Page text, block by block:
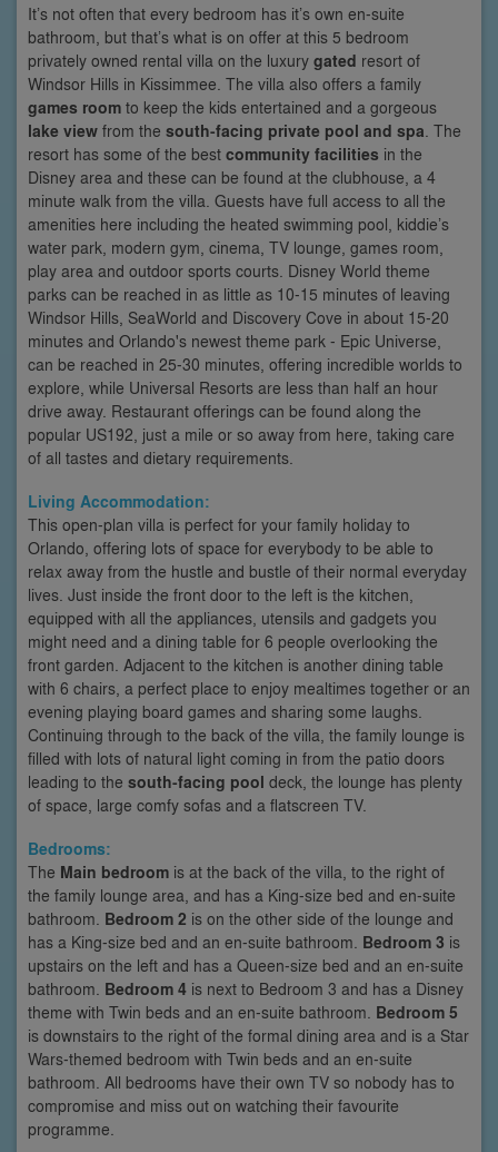
It’s not often that every bedroom has it’s own en-suite
bathroom, but that’s what is on offer at this 5 bedroom
privately owned rental villa on the luxury gated resort of
Windsor Hills in Kissimmee. The villa also offers a family
games room to keep the kids entertained and a gorgeous
lake view from the south-facing private pool and spa . The
resort has some of the best community facilities in the
Disney area and these can be found at the clubhouse, a 4
minute walk from the villa. Guests have full access to all the
amenities here including the heated swimming pool, kiddie’s
water park, modern gym, cinema, TV lounge, games room,
play area and outdoor sports courts. Disney World theme
parks can be reached in as little as 10-15 minutes of leaving
Windsor Hills, SeaWorld and Discovery Cove in about 15-20
minutes and Orlando's newest theme park - Epic Universe,
can be reached in 25-30 minutes, offering incredible worlds to
explore, while Universal Resorts are less than half an hour
drive away. Restaurant offerings can be found along the
popular US192, just a mile or so away from here, taking care
of all tastes and dietary requirements.
Living Accommodation:
This open-plan villa is perfect for your family holiday to
Orlando, offering lots of space for everybody to be able to
relax away from the hustle and bustle of their normal everyday
lives. Just inside the front door to the left is the kitchen,
equipped with all the appliances, utensils and gadgets you
might need and a dining table for 6 people overlooking the
front garden. Adjacent to the kitchen is another dining table
with 6 chairs, a perfect place to enjoy mealtimes together or an
evening playing board games and sharing some laughs.
Continuing through to the back of the villa, the family lounge is
filled with lots of natural light coming in from the patio doors
leading to the south-facing pool deck, the lounge has plenty
of space, large comfy sofas and a flatscreen TV.
Bedrooms:
The Main bedroom is at the back of the villa, to the right of
the family lounge area, and has a King-size bed and en-suite
bathroom. Bedroom 2 is on the other side of the lounge and
has a King-size bed and an en-suite bathroom. Bedroom 3 is
upstairs on the left and has a Queen-size bed and an en-suite
bathroom. Bedroom 4 is next to Bedroom 3 and has a Disney
theme with Twin beds and an en-suite bathroom. Bedroom 5
is downstairs to the right of the formal dining area and is a Star
Wars-themed bedroom with Twin beds and an en-suite
bathroom. All bedrooms have their own TV so nobody has to
compromise and miss out on watching their favourite
programme.